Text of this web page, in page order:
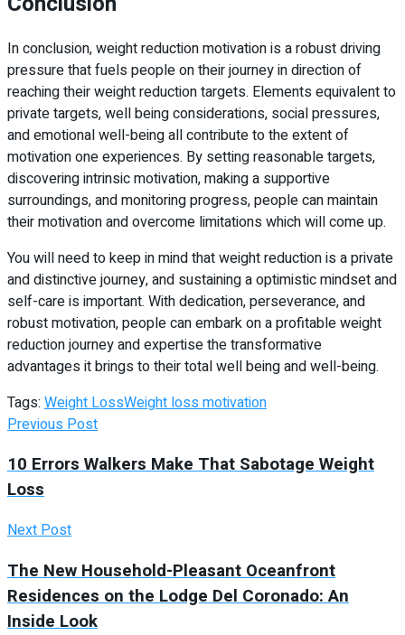
In conclusion, weight reduction motivation is a robust driving
pressure that fuels people on their journey in direction of
reaching their weight reduction targets. Elements equivalent to
private targets, well being considerations, social pressures,
and emotional well-being all contribute to the extent of
motivation one experiences. By setting reasonable targets,
discovering intrinsic motivation, making a supportive
surroundings, and monitoring progress, people can maintain
their motivation and overcome limitations which will come up.
You will need to keep in mind that weight reduction is a private
and distinctive journey, and sustaining a optimistic mindset and
self-care is important. With dedication, perseverance, and
robust motivation, people can embark on a profitable weight
reduction journey and expertise the transformative
advantages it brings to their total well being and well-being.
Tags: Weight LossWeight loss motivation
Previous Post
10 Errors Walkers Make That Sabotage Weight
Loss
Next Post
The New Household-Pleasant Oceanfront
Residences on the Lodge Del Coronado: An
Inside Look